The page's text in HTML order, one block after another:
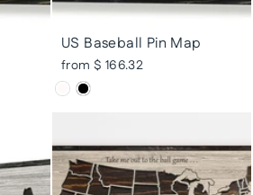
US Baseball Pin Map
from $ 166.32